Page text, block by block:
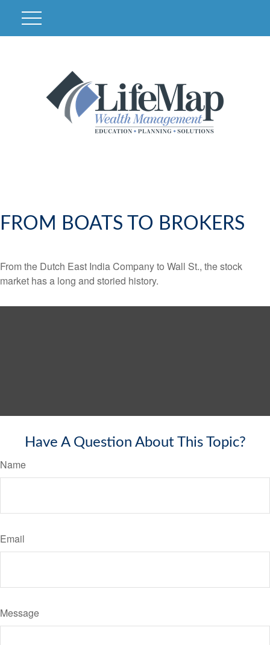
FROM BOATS TO BROKERS
From the Dutch East India Company to Wall St., the stock
market has a long and storied history.
Have A Question About This Topic?
Name
Email
Message